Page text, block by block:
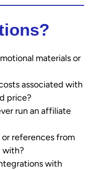
materials or
associated with
price?
run an affiliate
references from
with?
with